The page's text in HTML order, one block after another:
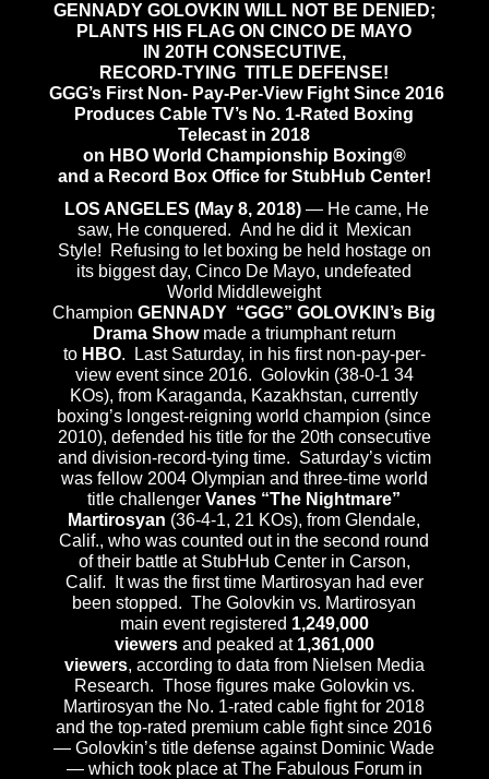
GENNADY GOLOVKIN WILL NOT BE DENIED;
PLANTS HIS FLAG ON CINCO DE MAYO
IN 20TH CONSECUTIVE,
RECORD-TYING TITLE DEFENSE!
GGG’s First Non- Pay-Per-View Fight Since 2016
Produces Cable TV’s No. 1-Rated Boxing
Telecast in 2018
on HBO World Championship Boxing®
and a Record Box Office for StubHub Center!
LOS ANGELES (May 8, 2018)— He came, He
saw, He conquered. And he did it Mexican
Style! Refusing to let boxing be held hostage on
its biggest day, Cinco De Mayo, undefeated
World Middleweight
ChampionGENNADY “GGG” GOLOVKIN’s Big
Drama Show made a triumphant return
to HBO. Last Saturday, in his first non-pay-per-
view event since 2016. Golovkin (38-0-1 34
KOs), from Karaganda, Kazakhstan, currently
boxing’s longest-reigning world champion (since
2010), defended his title for the 20th consecutive
and division-record-tying time. Saturday’svictim
was fellow 2004 Olympian and three-time world
title challengerVanes “The Nightmare”
Martirosyan (36-4-1, 21 KOs), from Glendale,
Calif., who was counted out in the second round
of their battle at StubHub Center in Carson,
Calif. It was the first time Martirosyan had ever
been stopped. The Golovkin vs. Martirosyan
main event registered 1,249,000
viewersand peaked at 1,361,000
viewers, according to data from Nielsen Media
Research. Those figures make Golovkin vs.
Martirosyan the No. 1-rated cable fight for 2018
and the top-rated premium cable fight since 2016
— Golovkin’s title defense against Dominic Wade
— which took place at The Fabulous Forum in